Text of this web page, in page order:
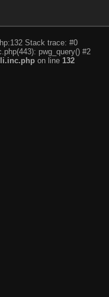
Stack trace: #0
pwg_query() #2
on line 132